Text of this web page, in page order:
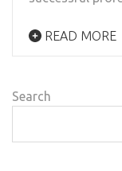
READ MORE
Search